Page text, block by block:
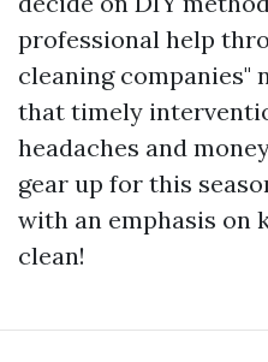
professional help
cleaning companies"
that timely
headaches and
gear up for this
with an emphasis on
clean!